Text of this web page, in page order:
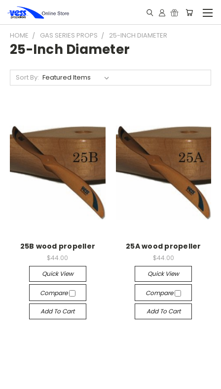
HOME GAS SERIES PROPS 25-INCH DIAMETER
25-Inch Diameter
Sort By:
25B wood propeller
$44.00
Quick View
Compare
Add To Cart
25A wood propeller
$44.00
Quick View
Compare
Add To Cart